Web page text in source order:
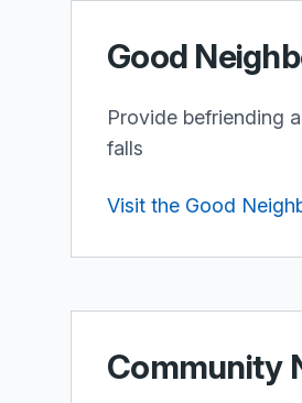
Good
Provide befriending
falls
Visit the Good
Community